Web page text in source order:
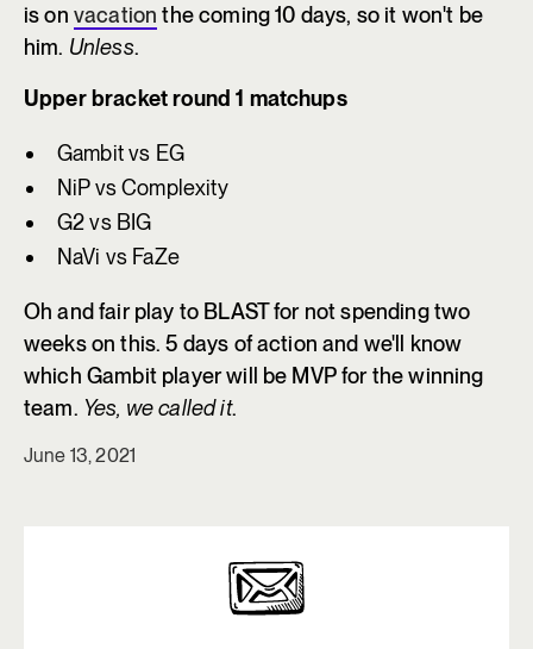
is on vacation the coming 10 days, so it won't be
him. Unless.
Upper bracket round 1 matchups
Gambit vs EG
NiP vs Complexity
G2 vs BIG
NaVi vs FaZe
Oh and fair play to BLAST for not spending two
weeks on this. 5 days of action and we'll know
which Gambit player will be MVP for the winning
team. Yes, we called it.
June 13, 2021